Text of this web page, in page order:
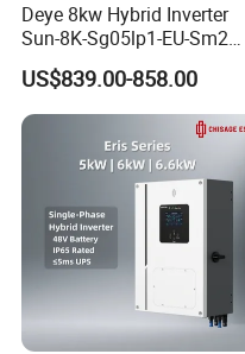
Deye 8kw Hybrid Inverter
Sun-8K-Sg05lp1-EU-Sm2
Solar Inverters Single Phase
EU Version Solar Inverter for
Home PV Energy Storage
System
US$839.00-858.00